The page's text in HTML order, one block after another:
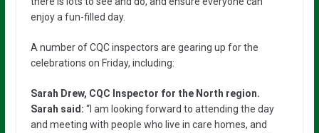
enjoy a fun-filled day.
A number of CQC inspectors are gearing up for the
celebrations on Friday, including:
Sarah Drew, CQC Inspector for the North region.
Sarah said: “I am looking forward to attending the day
and meeting with people who live in care homes, and